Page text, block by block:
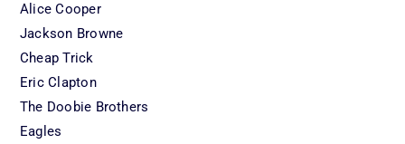
Alice Cooper
Jackson Browne
Cheap Trick
Eric Clapton
The Doobie Brothers
Eagles